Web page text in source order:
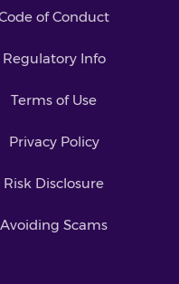
of Conduct
Regulatory Info
Terms of Use
Privacy Policy
Risk Disclosure
Avoiding Scams